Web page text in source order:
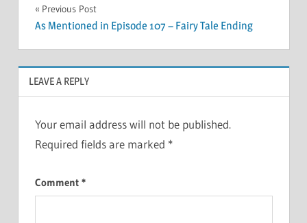
Post
navigation
Previous Post
As Mentioned in Episode 107 – Fairy Tale Ending
LEAVE A REPLY
Your email address will not be published.
Required fields are marked *
Comment *